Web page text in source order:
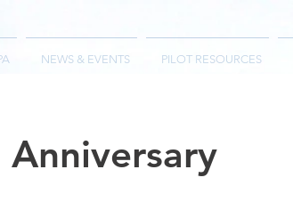
NEWS & EVENTS PILOT RESOURCES